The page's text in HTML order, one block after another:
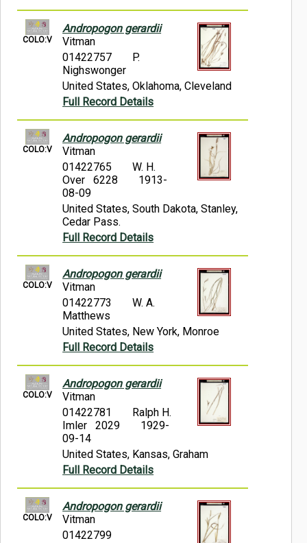
COLO:V
Andropogon gerardii
Vitman
01422757
P.
Nighswonger
United States, Oklahoma, Cleveland
Full Record Details
COLO:V
Andropogon gerardii
Vitman
01422765
W. H.
Over 6228
1913-
08-09
United States, South Dakota, Stanley,
Cedar Pass.
Full Record Details
COLO:V
Andropogon gerardii
Vitman
01422773
W. A.
Matthews
United States, New York, Monroe
Full Record Details
COLO:V
Andropogon gerardii
Vitman
01422781
Ralph H.
Imler 2029
1929-
09-14
United States, Kansas, Graham
Full Record Details
COLO:V
Andropogon gerardii
Vitman
01422799